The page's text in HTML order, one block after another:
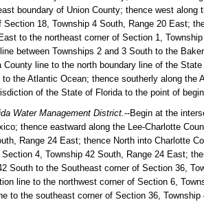
boundary of Union County; thence west along
Section 18, Township 4 South, Range 20 East;
to the northeast corner of Section 1,
between Townships 2 and 3 South to the
County line to the north boundary line of the
to the Atlantic Ocean; thence southerly along
of the State of Florida to the point of
Water Management District.--Begin at the
thence eastward along the Lee-Charlotte
Range 24 East; thence North into Charlotte
Section 4, Township 42 South, Range 24 East;
South to the Southeast corner of Section 36,
line to the northwest corner of Section 6,
to the southeast corner of Section 36,